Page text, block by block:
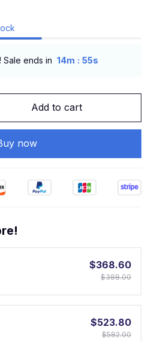
Sale ends in 14m : 54s
Add to cart
now
$368.60
$388.00
$523.80
$582.00